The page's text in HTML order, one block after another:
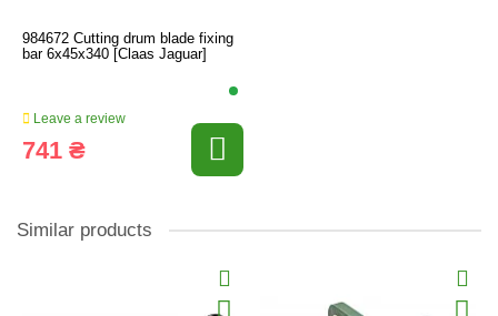
984672 Cutting drum blade fixing
bar 6x45x340 [Claas Jaguar]
Leave a review
741 ₴
Similar products